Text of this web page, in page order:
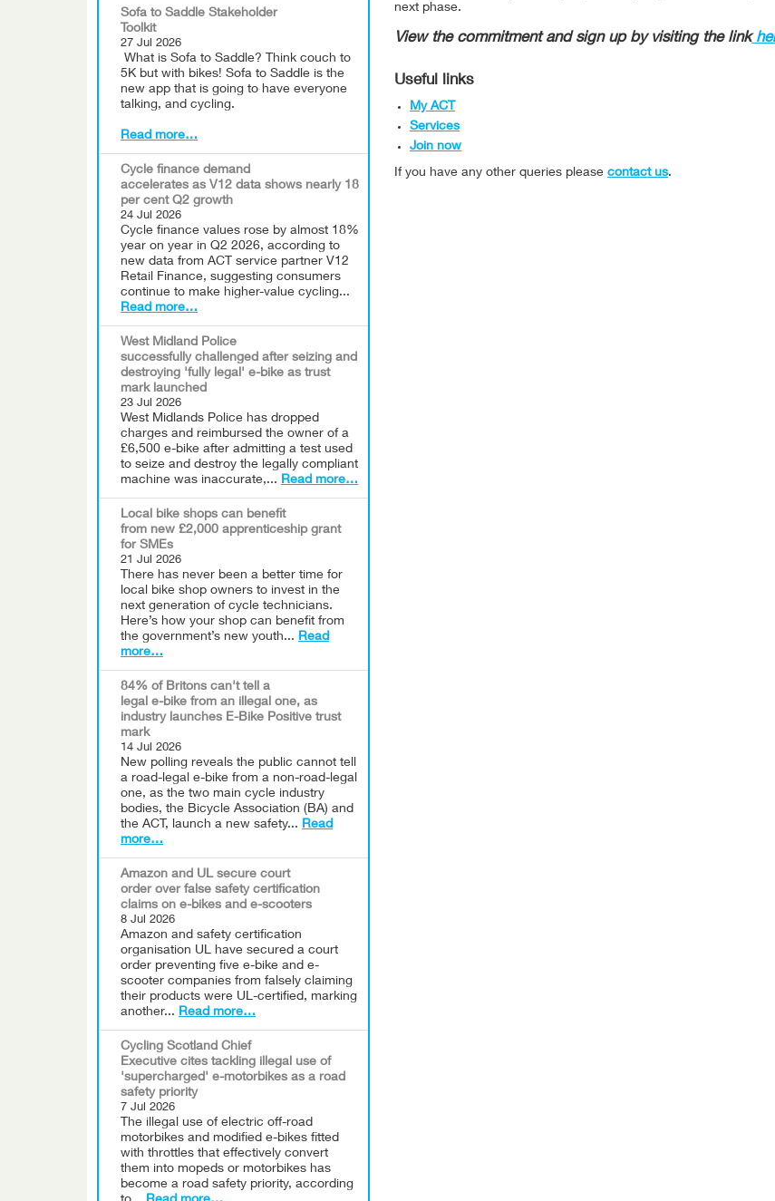
Sofa to Saddle Stakeholder
Toolkit
27 Jul 2026
What is Sofa to Saddle? Think couch to
5K but with bikes! Sofa to Saddle is the
new app that is going to have everyone
talking, and cycling.
Read more…
Cycle finance demand
accelerates as V12 data shows nearly 18
per cent Q2 growth
24 Jul 2026
Cycle finance values rose by almost 18%
year on year in Q2 2026, according to
new data from ACT service partner V12
Retail Finance, suggesting consumers
continue to make higher-value cycling...
Read more…
West Midland Police
successfully challenged after seizing and
destroying 'fully legal' e-bike as trust
mark launched
23 Jul 2026
West Midlands Police has dropped
charges and reimbursed the owner of a
£6,500 e-bike after admitting a test used
to seize and destroy the legally compliant
machine was inaccurate,... Read more…
Local bike shops can benefit
from new £2,000 apprenticeship grant
for SMEs
21 Jul 2026
There has never been a better time for
local bike shop owners to invest in the
next generation of cycle technicians.
Here’s how your shop can benefit from
the government’s new youth... Read
more…
84% of Britons can't tell a
legal e-bike from an illegal one, as
industry launches E-Bike Positive trust
mark
14 Jul 2026
New polling reveals the public cannot tell
a road-legal e-bike from a non-road-legal
one, as the two main cycle industry
bodies, the Bicycle Association (BA) and
the ACT, launch a new safety... Read
more…
Amazon and UL secure court
order over false safety certification
claims on e-bikes and e-scooters
8 Jul 2026
Amazon and safety certification
organisation UL have secured a court
order preventing five e-bike and e-
scooter companies from falsely claiming
their products were UL-certified, marking
another... Read more…
Cycling Scotland Chief
Executive cites tackling illegal use of
'supercharged' e-motorbikes as a road
safety priority
7 Jul 2026
The illegal use of electric off-road
motorbikes and modified e-bikes fitted
with throttles that effectively convert
them into mopeds or motorbikes has
become a road safety priority, according
next phase.
View the commitment and sign up by visiting the link
Useful links
My ACT
Services
Join now
If you have any other queries please contact us.